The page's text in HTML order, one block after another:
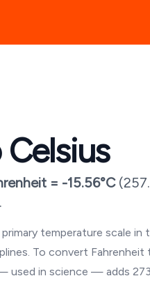
Celsius
= -15.56°C (
temperature scale
To convert
used in science — adds